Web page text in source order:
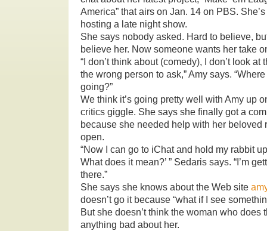
America” that airs on Jan. 14 on PBS.
hosting a late night show.
She says nobody asked. Hard to believe,
believe her. Now someone wants her take
“I don’t think about (comedy), I don’t look at
the wrong person to ask,” Amy says.
going?”
We think it’s going pretty well with Amy up
critics giggle. She says she finally got a
because she needed help with her beloved
open.
“Now I can go to iChat and hold my rabbit
What does it mean?’ ” Sedaris says. “I’m
there.”
She says she knows about the Web site
doesn’t go it because “what if I see
But she doesn’t think the woman who does
anything bad about her.